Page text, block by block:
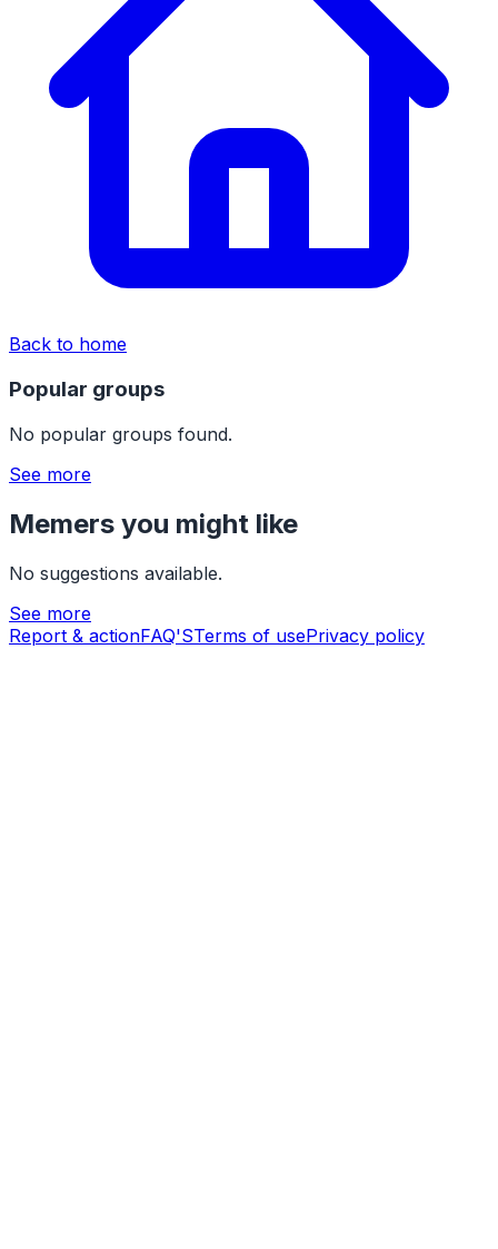
Back to home
Popular groups
No popular groups found.
See more
Memers you might like
No suggestions available.
See more
Report & actionFAQ'STerms of usePrivacy policy